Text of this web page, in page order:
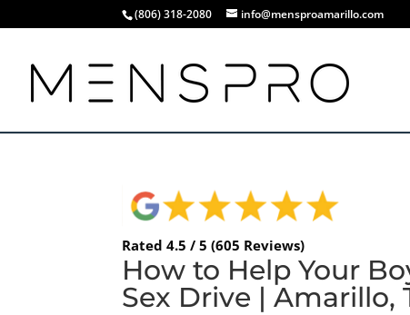
(806) 318-2080 info@mensproamarillo.com
Rated 4.5 / 5 (605 Reviews)
How to Help Your
Sex Drive | Amarillo,